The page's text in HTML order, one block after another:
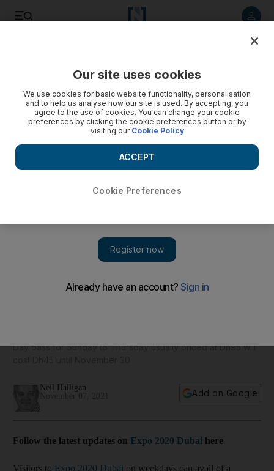
Day pass for Sunday to Thursday usually priced at Dh95 will
Neil Halligan
Add on Google
Follow the latest updates on Expo 2020 Dubai here
Visitors to Expo 2020 Dubai on weekdays can avail of a
Our site uses cookies
We use cookies for basic website functionality, personalisation
and to help us analyse how our site is used. By accepting, you
agree to the use of cookies. You can change your cookie
preferences by clicking the cookie preferences button or by
visiting our Cookie Policy
Cookie Preferences
ACCEPT